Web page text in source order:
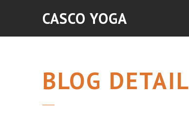
CASCO YOGA
BLOG DETAIL